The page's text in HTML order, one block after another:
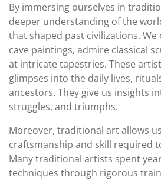
By immersing ourselves in
deeper understanding of the
that shaped past civilizations. We
cave paintings, admire classical
at intricate tapestries. These
glimpses into the daily lives,
ancestors. They give us insights
struggles, and triumphs.
Moreover, traditional art allows
craftsmanship and skill required
Many traditional artists spent
techniques through rigorous